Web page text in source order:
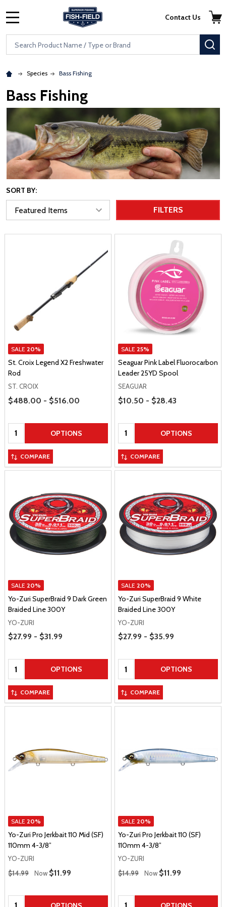
Skip to main content
Accessibility Statement
Search
Contact Us
Species Bass Fishing
Bass Fishing
SORT BY:
FILTERS
SALE 20%
St. Croix Legend X2 Freshwater
Rod
ST. CROIX
Price Range
$488.00 - $516.00
Quantity: OPTIONS
COMPARE
SALE 25%
Seaguar Pink Label Fluorocarbon
Leader 25YD Spool
SEAGUAR
Price Range
$10.50 - $28.43
Quantity: OPTIONS
COMPARE
SALE 20%
Yo-Zuri SuperBraid 9 Dark Green
Braided Line 300Y
YO-ZURI
Price Range
$27.99 - $31.99
Quantity: OPTIONS
COMPARE
SALE 20%
Yo-Zuri SuperBraid 9 White
Braided Line 300Y
YO-ZURI
Price Range
$27.99 - $35.99
Quantity: OPTIONS
COMPARE
SALE 20%
Yo-Zuri Pro Jerkbait 110 Mid (SF)
110mm 4-3/8”
YO-ZURI
Regular Price
$14.99 Now Sale Price
$11.99
Quantity:
SALE 20%
Yo-Zuri Pro Jerkbait 110 (SF)
110mm 4-3/8”
YO-ZURI
Regular Price
$14.99 Now Sale Price
$11.99
Quantity: